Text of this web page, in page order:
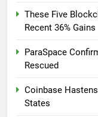
These Five
Recent 36% Gains
ParaSpace
Rescued
Coinbase
States